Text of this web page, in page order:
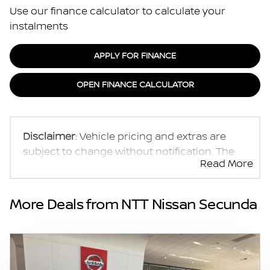
Use our finance calculator to calculate your
instalments
APPLY FOR FINANCE
OPEN FINANCE CALCULATOR
Disclaimer: Vehicle pricing and extras are
subject to change without notification. The
seller and the advertiser will not be bound by
inadvertent and obvious errors in the prices
and details displayed on this website. No two
vehicles are exactly the same, therefore
indicative so should be viewed on the basis
of probable rather than definitive. Please
Read More
More Deals from NTT Nissan Secunda